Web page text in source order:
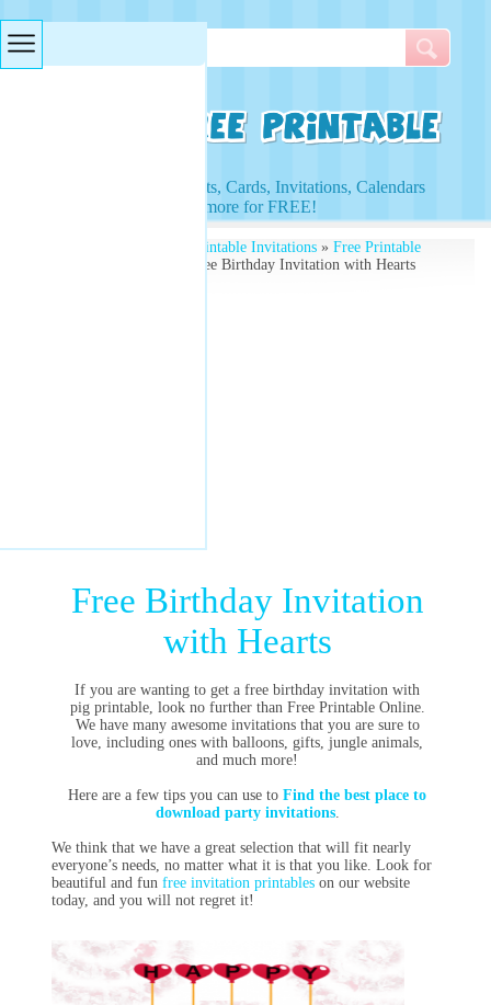
Access to Worksheets, Cards, Invitations, Calendars
and more for FREE!
Free Printable Invitations» Free Printable
» Free Birthday Invitation with Hearts
Free Birthday Invitation
with Hearts
If you are wanting to get a free birthday invitation with
pig printable, look no further than Free Printable Online.
We have many awesome invitations that you are sure to
love, including ones with balloons, gifts, jungle animals,
and much more!
Here are a few tips you can use toFind the best place to
download party invitations.
We think that we have a great selection that will fit nearly
everyone’s needs, no matter what it is that you like. Look for
beautiful and fun free invitation printableson our website
today, and you will not regret it!